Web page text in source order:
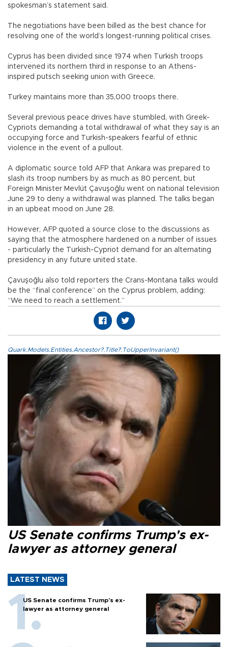
spokesman’s statement said.
The negotiations have been billed as the best chance for
resolving one of the world’s longest-running political crises.
Cyprus has been divided since 1974 when Turkish troops
intervened its northern third in response to an Athens-
inspired putsch seeking union with Greece.
Turkey maintains more than 35,000 troops there.
Several previous peace drives have stumbled, with Greek-
Cypriots demanding a total withdrawal of what they say is an
occupying force and Turkish-speakers fearful of ethnic
violence in the event of a pullout.
A diplomatic source told AFP that Ankara was prepared to
slash its troop numbers by as much as 80 percent, but
Foreign Minister Mevlüt Çavuşoğlu went on national television
June 29 to deny a withdrawal was planned. The talks began
in an upbeat mood on June 28.
However, AFP quoted a source close to the discussions as
saying that the atmosphere hardened on a number of issues
- particularly the Turkish-Cypriot demand for an alternating
presidency in any future united state.
Çavuşoğlu also told reporters the Crans-Montana talks would
be the “final conference” on the Cyprus problem, adding:
“We need to reach a settlement.”
Quark.Models.Entities.Ancestor?.Title?.ToUpperInvariant()
US Senate confirms Trump's ex-
lawyer as attorney general
LATEST NEWS
US Senate confirms Trump's ex-
lawyer as attorney general